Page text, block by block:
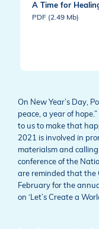
A Time for
PDF (2.49 Mb)
On New Year’s Day,
peace, a year of
to us to make that
2021 is involved in
materialsm and
conference of the
are reminded that the
February for the
on ‘Let’s Create a